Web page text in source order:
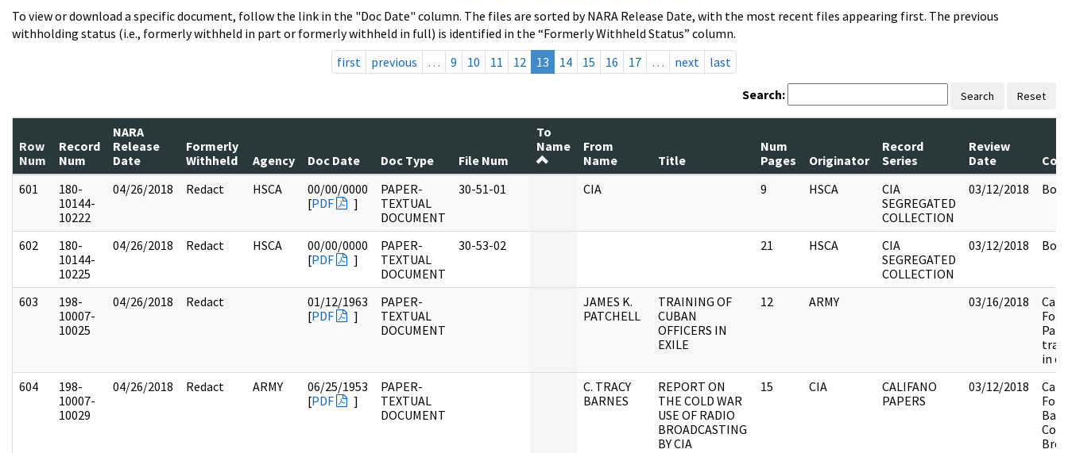
To view or download a specific document, follow the link in the "Doc Date" column. The files are sorted by NARA Release Date, with the most recent files appearing first. The previous
withholding status (i.e., formerly withheld in part or formerly withheld in full) is identified in the “Formerly Withheld Status” column.
first
previous … 9 10 11 12 13 14 15 16 17 … next last
Search: Search Reset
Row
Num
Record
Num
NARA
Release
Date
Formerly
Withheld
Agency Doc Date Doc Type File Num
To
Name
From
Name
Title
Num
Pages
Originator
Record
Series
Review
Date
601
180-
10144-
10222
04/26/2018 Redact HSCA
00/00/0000
[PDF ]
PAPER-
TEXTUAL
DOCUMENT
30-51-01 CIA 9 HSCA
CIA
SEGREGATED
COLLECTION
03/12/2018 Box
602
180-
10144-
10225
04/26/2018 Redact HSCA
00/00/0000
[PDF ]
PAPER-
TEXTUAL
DOCUMENT
30-53-02 21 HSCA
CIA
SEGREGATED
COLLECTION
03/12/2018 Box
603
198-
10007-
10025
04/26/2018 Redact
01/12/1963
[PDF ]
PAPER-
TEXTUAL
DOCUMENT
JAMES K.
PATCHELL
TRAINING OF
CUBAN
OFFICERS IN
EXILE
12 ARMY 03/16/2018
in
604
198-
10007-
10029
04/26/2018 Redact ARMY
06/25/1953
[PDF ]
PAPER-
TEXTUAL
DOCUMENT
C. TRACY
BARNES
REPORT ON
THE COLD WAR
USE OF RADIO
BROADCASTING
BY CIA
15 CIA
CALIFANO
PAPERS
03/12/2018